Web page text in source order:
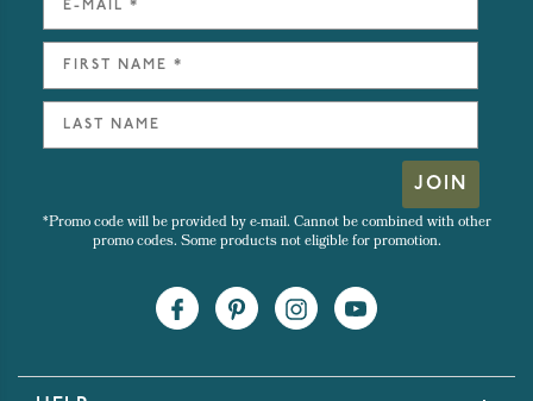
JOIN
*Promo code will be provided by e-mail. Cannot be combined with other
promo codes. Some products not eligible for promotion.